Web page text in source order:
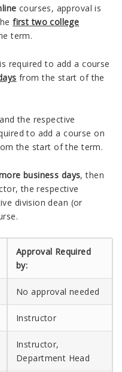
courses, approval is
first two college
term.
required to add a course
from the start of the
the respective
to add a course on
the start of the term.
business days, then
the respective
division dean (or
Approval Required
by:
No approval needed
Instructor
Instructor,
Department Head